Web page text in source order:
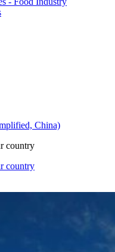
China)
country
country